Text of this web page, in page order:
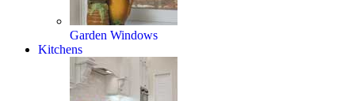
Garden Windows
Kitchens